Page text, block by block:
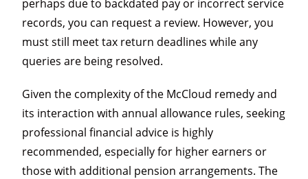
perhaps due to backdated pay or incorrect service
records, you can request a review. However, you
must still meet tax return deadlines while any
queries are being resolved.
Given the complexity of the McCloud remedy and
its interaction with annual allowance rules, seeking
professional financial advice is highly
recommended, especially for higher earners or
those with additional pension arrangements. The